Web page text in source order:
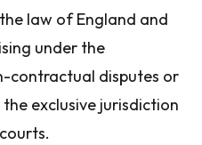
law of England and
under the
contractual disputes or
exclusive jurisdiction